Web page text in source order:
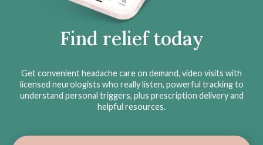
Find relief today
Get convenient headache care on demand, video visits with
licensed neurologists who really listen, powerful tracking to
understand personal triggers, plus prescription delivery and
helpful resources.